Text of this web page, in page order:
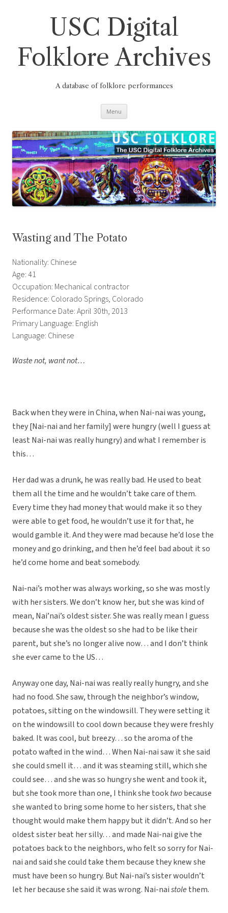
USC Digital
Folklore Archives
A database of folklore performances
Menu
Wasting and The Potato
Nationality: Chinese
Age: 41
Occupation: Mechanical contractor
Residence: Colorado Springs, Colorado
Performance Date: April 30th, 2013
Primary Language: English
Language: Chinese
Waste not, want not…
Back when they were in China, when Nai-nai was young,
they [Nai-nai and her family] were hungry (well I guess at
least Nai-nai was really hungry) and what I remember is
this…
Her dad was a drunk, he was really bad. He used to beat
them all the time and he wouldn’t take care of them.
Every time they had money that would make it so they
were able to get food, he wouldn’t use it for that, he
would gamble it. And they were mad because he’d lose the
money and go drinking, and then he’d feel bad about it so
he’d come home and beat somebody.
Nai-nai’s mother was always working, so she was mostly
with her sisters. We don’t know her, but she was kind of
mean, Nai’nai’s oldest sister. She was really mean I guess
because she was the oldest so she had to be like their
parent, but she’s no longer alive now… and I don’t think
she ever came to the US…
Anyway one day, Nai-nai was really really hungry, and she
had no food. She saw, through the neighbor’s window,
potatoes, sitting on the windowsill. They were setting it
on the windowsill to cool down because they were freshly
baked. It was cool, but breezy… so the aroma of the
potato wafted in the wind… When Nai-nai saw it she said
she could smell it… and it was steaming still, which she
could see… and she was so hungry she went and took it,
but she took more than one, I think she tooktwobecause
she wanted to bring some home to her sisters, that she
thought would make them happy but it didn’t. And so her
oldest sister beat her silly… and made Nai-nai give the
potatoes back to the neighbors, who felt so sorry for Nai-
nai and said she could take them because they knew she
must have been so hungry. But Nai-nai’s sister wouldn’t
let her because she said it was wrong. Nai-naistolethem.